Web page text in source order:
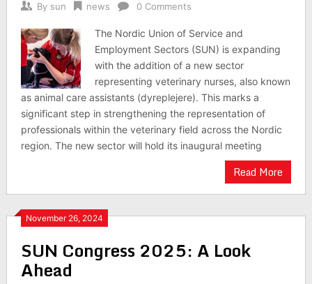
By sun news 0 Comments
The Nordic Union of Service and
Employment Sectors (SUN) is expanding
with the addition of a new sector
representing veterinary nurses, also known
as animal care assistants (dyreplejere). This marks a
significant step in strengthening the representation of
professionals within the veterinary field across the Nordic
region. The new sector will hold its inaugural meeting
Read More
November 26, 2024
SUN Congress 2025: A Look
Ahead